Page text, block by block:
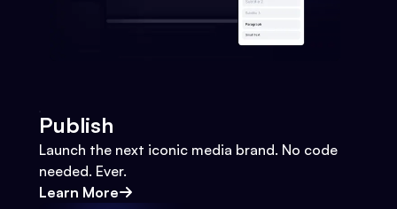
Publish
Launch the next iconic media brand. No code
needed. Ever.
Learn More